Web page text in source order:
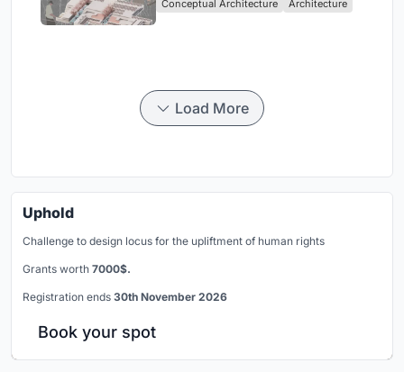
Singapore
Conceptual Architecture Architecture
Load More
Uphold
Challenge to design locus for the upliftment of human rights
Grants worth 7000$.
Registration ends 30th November 2026
Book your spot